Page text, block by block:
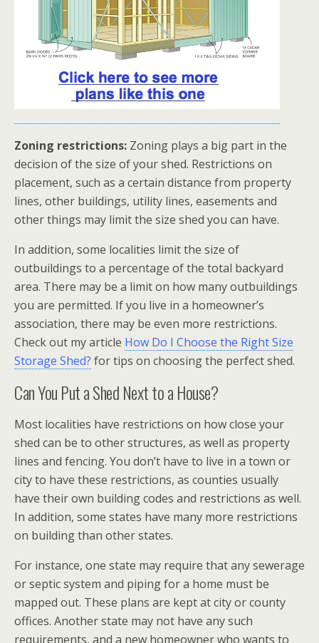
Zoning restrictions: Zoning plays a big part in the
decision of the size of your shed. Restrictions on
placement, such as a certain distance from property
lines, other buildings, utility lines, easements and
other things may limit the size shed you can have.
In addition, some localities limit the size of
outbuildings to a percentage of the total backyard
area. There may be a limit on how many outbuildings
you are permitted. If you live in a homeowner’s
association, there may be even more restrictions.
Check out my article How Do I Choose the Right Size
Storage Shed? for tips on choosing the perfect shed.
Can You Put a Shed Next to a House?
Most localities have restrictions on how close your
shed can be to other structures, as well as property
lines and fencing. You don’t have to live in a town or
city to have these restrictions, as counties usually
have their own building codes and restrictions as well.
In addition, some states have many more restrictions
on building than other states.
For instance, one state may require that any sewerage
or septic system and piping for a home must be
mapped out. These plans are kept at city or county
offices. Another state may not have any such
requirements, and a new homeowner who wants to